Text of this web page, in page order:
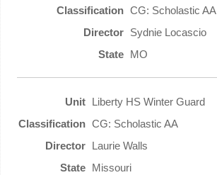
CG: Scholastic AA
Sydnie Locascio
MO
Liberty HS Winter Guard
CG: Scholastic AA
Laurie Walls
Missouri